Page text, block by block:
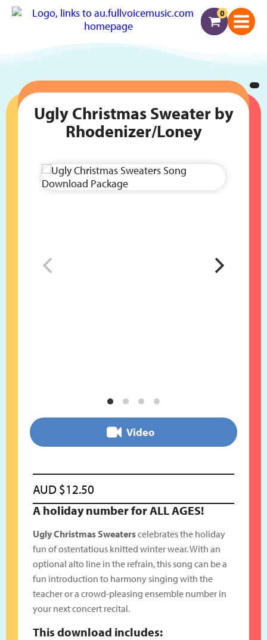
0
Ugly Christmas Sweater by
Rhodenizer/Loney
Video
AUD$12.50
A holiday number for ALL AGES!
Ugly Christmas Sweaterscelebrates the holiday
fun of ostentatious knitted winter wear. With an
optional alto line in the refrain, this song can be a
fun introduction to harmony singing with the
teacher or a crowd-pleasing ensemble number in
your next concert recital.
This download includes: